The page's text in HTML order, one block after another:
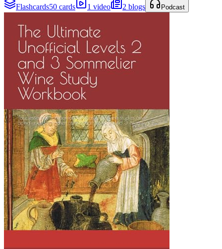
Flashcards50 cards 1 video 2 blogs Podcast